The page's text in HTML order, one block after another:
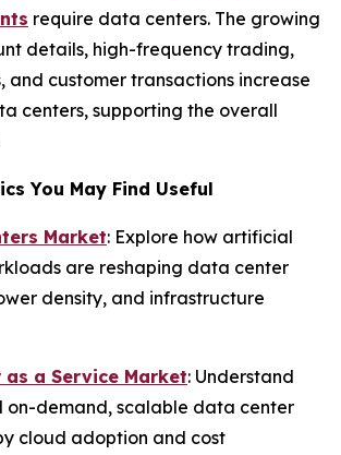
require data centers. The growing
details, high-frequency trading,
and customer transactions increase
centers, supporting the overall
You May Find Useful
Market: Explore how artificial
are reshaping data center
density, and infrastructure
as a Service Market: Understand
on-demand, scalable data center
cloud adoption and cost